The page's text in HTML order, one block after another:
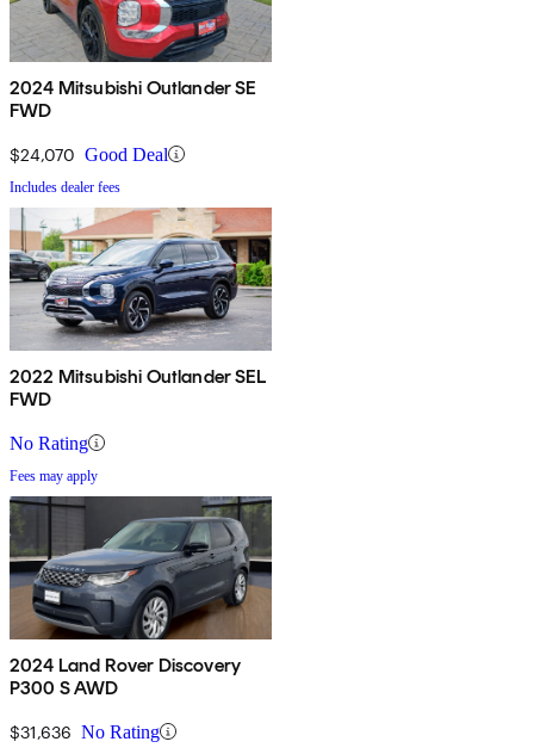
2024 Mitsubishi Outlander SE
FWD
$24,070 Good Deal
Includes dealer fees
2022 Mitsubishi Outlander SEL
FWD
No Rating
Fees may apply
2024 Land Rover Discovery
P300 S AWD
$31,636 No Rating